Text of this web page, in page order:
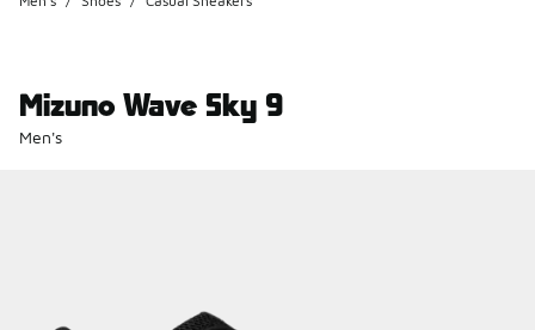
Mizuno Wave Sky 9
Men's